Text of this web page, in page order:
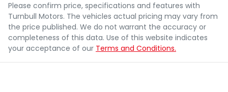
Please confirm price, specifications and features with
Turnbull Motors. The vehicles actual pricing may vary from
the price published. We do not warrant the accuracy or
completeness of this data. Use of this website indicates
your acceptance of our Terms and Conditions.